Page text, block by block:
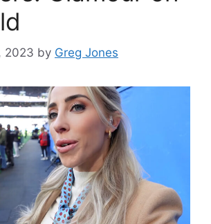
2023 by Greg Jones